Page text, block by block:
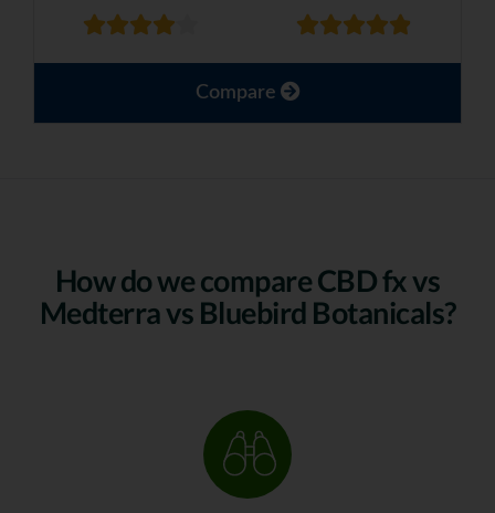
Compare
How do we compare CBD fx vs
Medterra vs Bluebird Botanicals?